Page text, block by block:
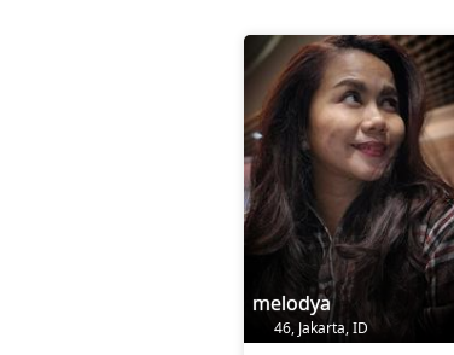
melodya
46, Jakarta, ID